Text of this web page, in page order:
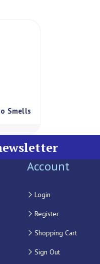
Smells
Account
Login
Register
Shopping Cart
Sign Out